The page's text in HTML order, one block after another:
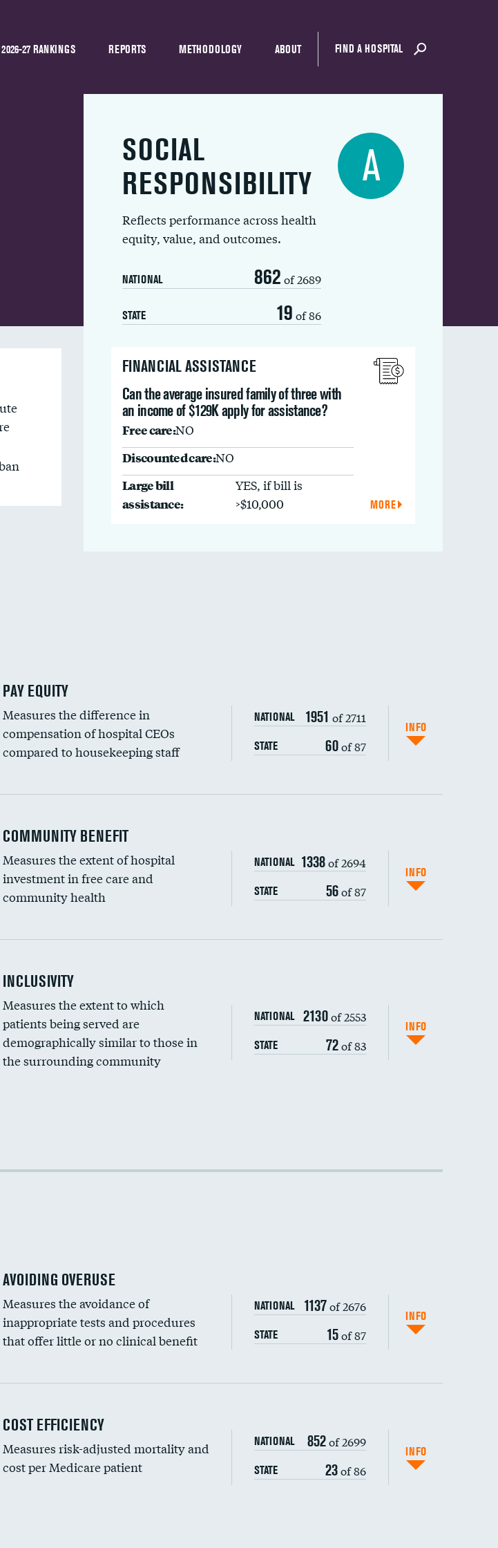
2026-27 RANKINGS REPORTS METHODOLOGY ABOUT FIND A HOSPITAL
SOCIAL
RESPONSIBILITY
Reflects performance across health
equity, value, and outcomes.
NATIONAL 862 of 2689
STATE 19 of 86
A
FINANCIAL ASSISTANCE
Can the average insured family of three with
an income of $129K apply for assistance?
Free care:NO
Discounted care:NO
Large bill
assistance:
YES, if bill is
>$10,000
MORE
PAY EQUITY
Measures the difference in
compensation of hospital CEOs
compared to housekeeping staff
NATIONAL 1951 of 2711
STATE 60of 87
INFO
compensation to housekeeping wages
COMMUNITY BENEFIT
Measures the extent of hospital
investment in free care and
community health
NATIONAL 1338of 2694
STATE 56of 87
INFO
investment
share
INCLUSIVITY
Measures the extent to which
patients being served are
demographically similar to those in
the surrounding community
NATIONAL 2130of 2553
STATE 72of 83
INFO
AVOIDING OVERUSE
Measures the avoidance of
inappropriate tests and procedures
that offer little or no clinical benefit
NATIONAL 1137of 2676
STATE 15of 87
INFO
DATA UNAVAILABLE
COST EFFICIENCY
Measures risk-adjusted mortality and
cost per Medicare patient
NATIONAL 852of 2699
STATE 23of 86
INFO